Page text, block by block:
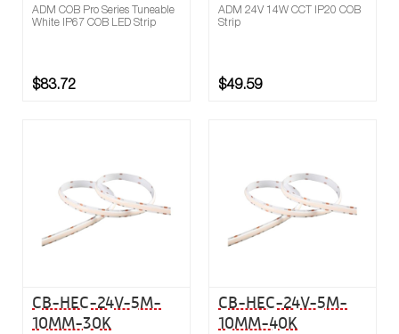
ADM COB Pro Series Tuneable
White IP67 COB LED Strip
$83.72
ADM 24V 14W CCT IP20 COB
Strip
$49.59
CB-HEC-24V-5M-
10MM-30K
CB-HEC-24V-5M-
10MM-40K